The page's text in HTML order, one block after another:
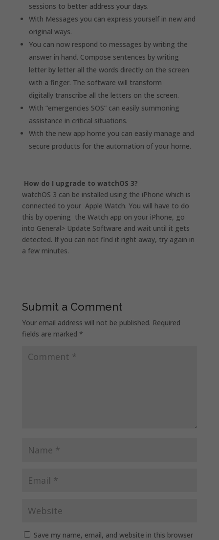
sessions to better address your days.
With Messages you can express yourself in new and
original ways.
You can now respond to messages by writing the
answer in hand. Compose sentences by writing
letter by letter all the words directly on the screen
with a finger. The software will transform
digitally transcribe all the letters on the screen.
With “emergencies SOS” can easily summoning
assistance in critical situations.
With the new app home you can easily manage and
secure products for the automation of your home.
How do I upgrade to watchOS 3?
watchOS 3 can be installed using the iPhone which is
connected to your Apple Watch. You will have to do
this by opening the Watch app on your iPhone, go
into General> Update Software and wait until it gets
detected. If you can not find it right away, try again in
a few minutes.
Submit a Comment
Your email address will not be published. Required
fields are marked *
Save my name, email, and website in this browser